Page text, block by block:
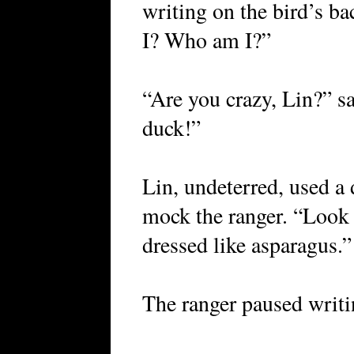
writing on the bird’s
I? Who am I?”
“Are you crazy, Lin?”
duck!”
Lin, undeterred, used
mock the ranger.
dressed like asparagus.”
The ranger paused